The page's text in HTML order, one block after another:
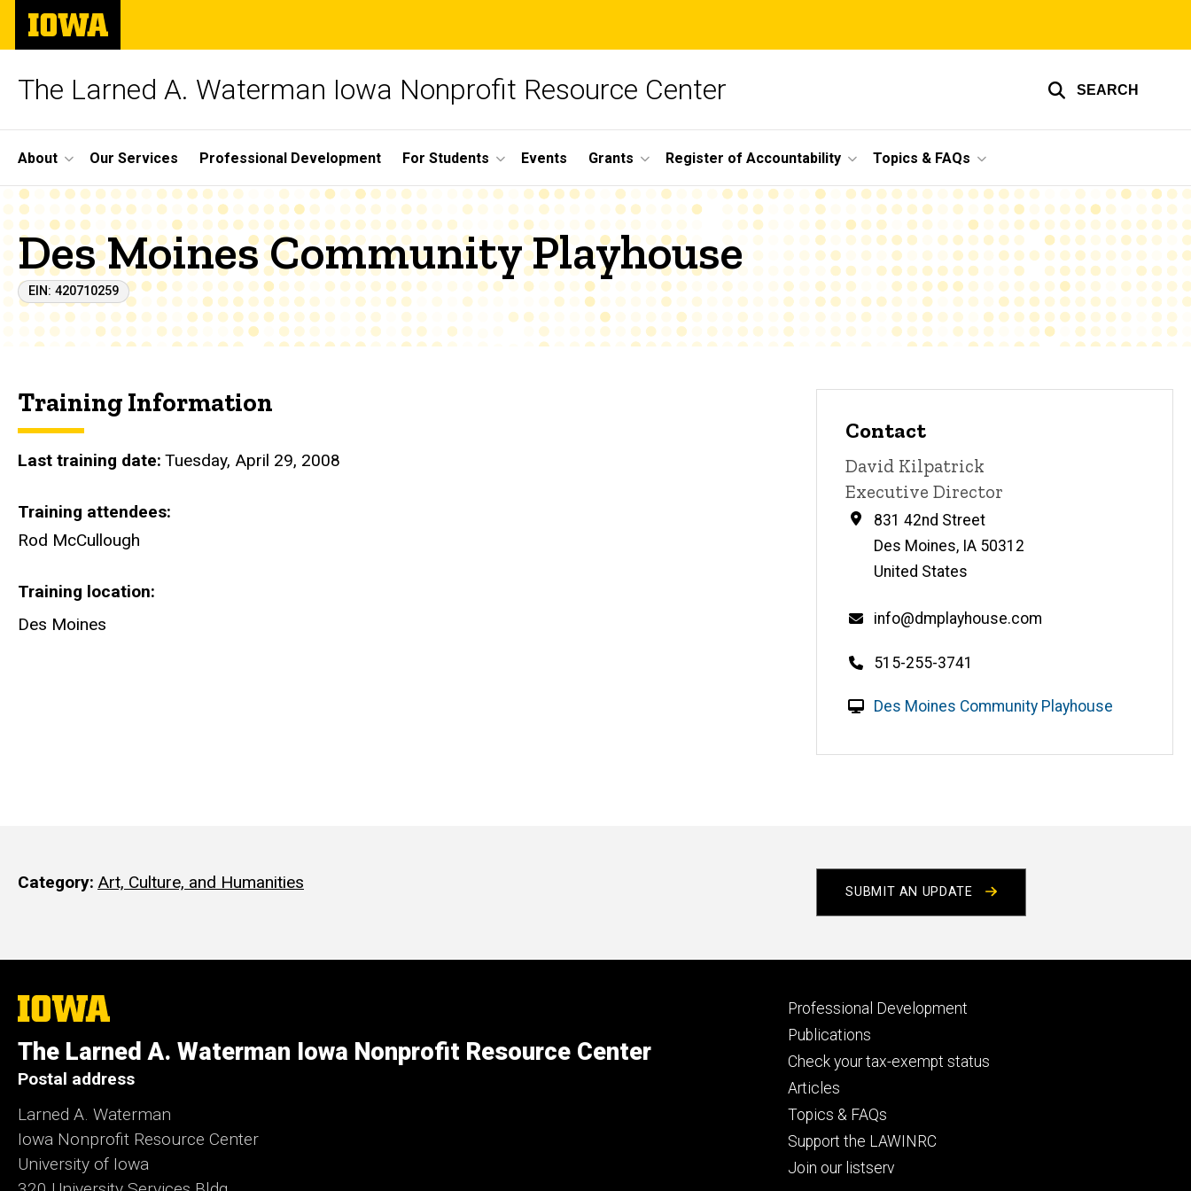
Skip
main
The
University
of
The Larned A. Waterman Iowa Nonprofit Resource Center SEARCH
Site
Main
Navigation
About Our Services Professional Development For Students Events Grants Register of Accountability Topics & FAQs
Des Moines Community Playhouse
EIN: 420710259
Training Information
Last training date Tuesday, April 29, 2008
Training attendees
Rod McCullough
Training location
Des Moines
Contact
Contact
name
David Kilpatrick
Contact
title
Executive Director
Address
831 42nd Street
Des Moines, IA 50312
United States
Email
info@dmplayhouse.com
Telephone
515-255-3741
W
Des Moines Community Playhouse
Category Art, Culture, and Humanities SUBMIT AN UPDATE
The
University
Iowa
The Larned A. Waterman Iowa Nonprofit Resource Center
Postal address
Larned A. Waterman
Iowa Nonprofit Resource Center
University of Iowa
Footer
primary
Professional Development
Publications
Check your tax-exempt status
Articles
Topics & FAQs
Support the LAWINRC
Join our listserv